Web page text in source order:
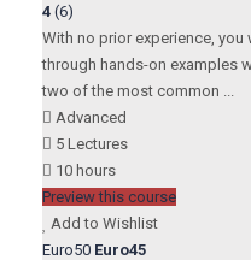
4 (6)
With no prior experience,
through hands-on examples
two of the most common ...
Advanced
5 Lectures
10 hours
Preview this course
Add to Wishlist
Euro50 Euro45